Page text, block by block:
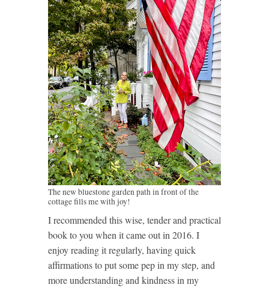
The new bluestone garden path in front of the
cottage fills me with joy!
I recommended this wise, tender and practical
book to you when it came out in 2016. I
enjoy reading it regularly, having quick
affirmations to put some pep in my step, and
more understanding and kindness in my